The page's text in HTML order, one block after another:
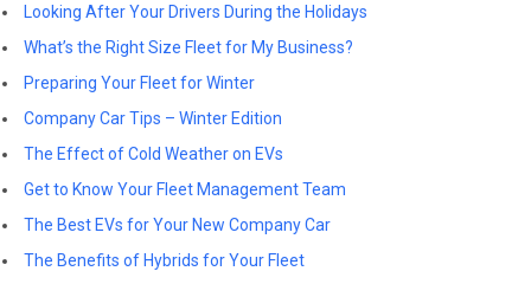
Looking After Your Drivers During the Holidays
What’s the Right Size Fleet for My Business?
Preparing Your Fleet for Winter
Company Car Tips – Winter Edition
The Effect of Cold Weather on EVs
Get to Know Your Fleet Management Team
The Best EVs for Your New Company Car
The Benefits of Hybrids for Your Fleet